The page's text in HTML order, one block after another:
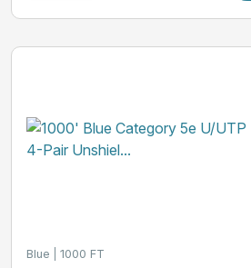
Blue 1000 FT